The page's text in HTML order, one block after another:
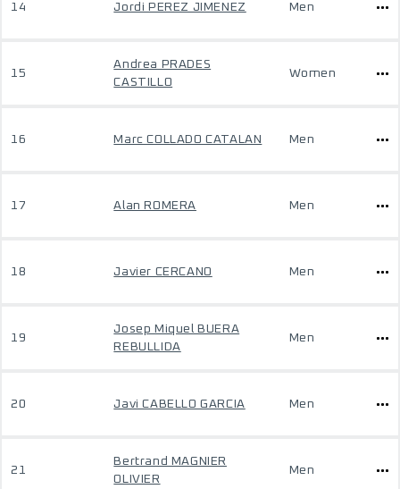
14 Jordi PEREZ JIMENEZ Men
15
Andrea PRADES
CASTILLO
Women
16 Marc COLLADO CATALAN Men
17 Alan ROMERA Men
18 Javier CERCANO Men
19
Josep Miquel BUERA
REBULLIDA
Men
20 Javi CABELLO GARCIA Men
21
Bertrand MAGNIER
OLIVIER
Men